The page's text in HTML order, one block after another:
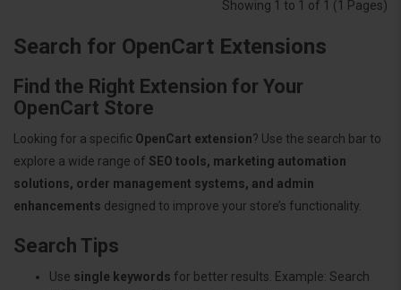
Showing 1 to 1 of 1 (1 Pages)
Search for OpenCart Extensions
Find the Right Extension for Your
OpenCart Store
Looking for a specific OpenCart extension? Use the search bar to
explore a wide range of SEO tools, marketing automation
solutions, order management systems, and admin
enhancements designed to improve your store’s functionality.
Search Tips
Use single keywords for better results. Example: Search